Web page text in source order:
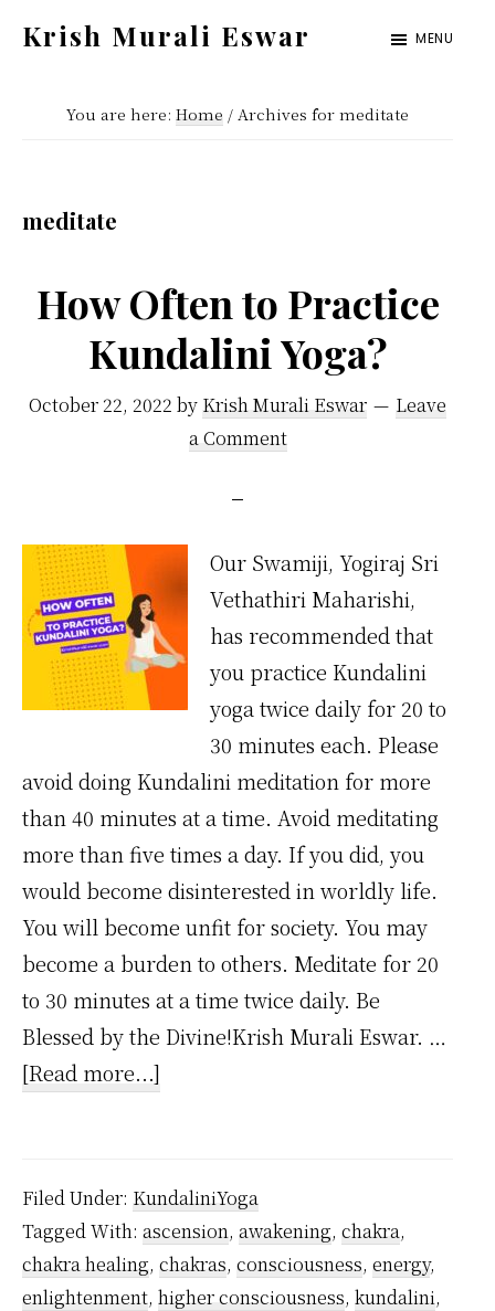
content
sidebar
Krish Murali Eswar
Inside
MENU
You are here:Home / Archives for meditate
meditate
How Often to Practice
Kundalini Yoga?
October 22, 2022 by Krish Murali Eswar
Leave
a Comment
Our Swamiji, Yogiraj Sri
Vethathiri Maharishi,
has recommended that
you practice Kundalini
yoga twice daily for 20 to
30 minutes each. Please
avoid doing Kundalini meditation for more
than 40 minutes at a time. Avoid meditating
more than five times a day. If you did, you
would become disinterested in worldly life.
You will become unfit for society. You may
become a burden to others. Meditate for 20
to 30 minutes at a time twice daily. Be
Blessed by the Divine!Krish Murali Eswar. …
[Read more...]
Practice
Kundalini
Yoga?
Filed Under: KundaliniYoga
Tagged With: ascension, awakening, chakra,
chakra healing, chakras, consciousness, energy,
enlightenment, higher consciousness, kundalini,